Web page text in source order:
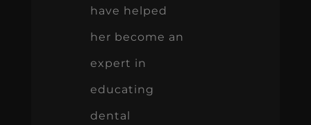
have helped
her become an
expert in
educating
dental